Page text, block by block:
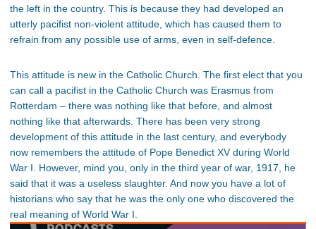
the left in the country. This is because they had developed an
utterly pacifist non-violent attitude, which has caused them to
refrain from any possible use of arms, even in self-defence.
This attitude is new in the Catholic Church. The first elect that you
can call a pacifist in the Catholic Church was Erasmus from
Rotterdam – there was nothing like that before, and almost
nothing like that afterwards. There has been very strong
development of this attitude in the last century, and everybody
now remembers the attitude of Pope Benedict XV during World
War I. However, mind you, only in the third year of war, 1917, he
said that it was a useless slaughter. And now you have a lot of
historians who say that he was the only one who discovered the
real meaning of World War I.